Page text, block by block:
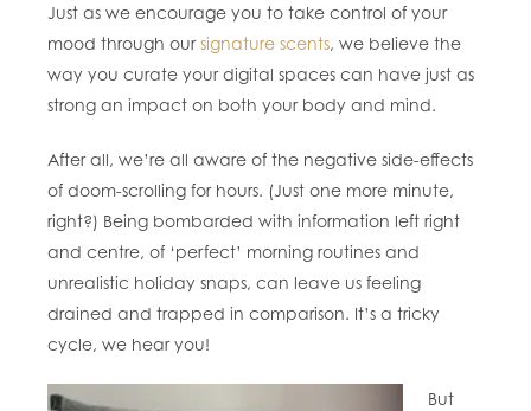
Just as we encourage you to take control of your
mood through oursignature scents, we believe the
way you curate your digital spaces can have just as
strong an impact on both your body and mind.
After all, we’re all aware of the negative side-effects
of doom-scrolling for hours. (Just one more minute,
right?) Being bombarded with information left right
and centre, of ‘perfect’ morning routines and
unrealistic holiday snaps, can leave us feeling
drained and trapped in comparison. It’s a tricky
cycle, we hear you!
But